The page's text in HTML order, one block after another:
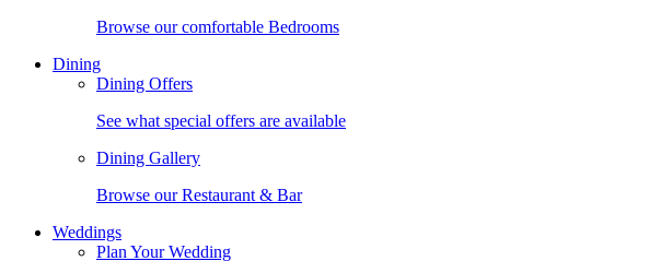
Browse our comfortable Bedrooms
Dining
Dining Offers
See what special offers are available
Dining Gallery
Browse our Restaurant & Bar
Weddings
Plan Your Wedding